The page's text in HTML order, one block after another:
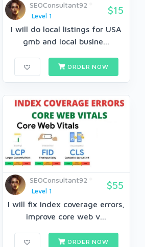
SEOConsultant92
Level 1
$15
I will do local listings for USA
gmb and local busine...
ORDER NOW
SEOConsultant92
Level 1
$55
I will fix index coverage errors,
improve core web v...
ORDER NOW